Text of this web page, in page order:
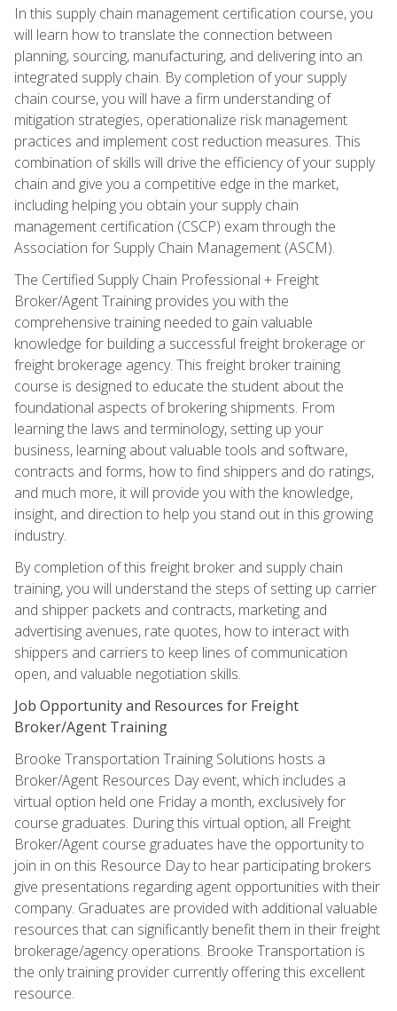
In this supply chain management certification course, you
will learn how to translate the connection between
planning, sourcing, manufacturing, and delivering into an
integrated supply chain. By completion of your supply
chain course, you will have a firm understanding of
mitigation strategies, operationalize risk management
practices and implement cost reduction measures. This
combination of skills will drive the efficiency of your supply
chain and give you a competitive edge in the market,
including helping you obtain your supply chain
management certification (CSCP) exam through the
Association for Supply Chain Management (ASCM).
The Certified Supply Chain Professional + Freight
Broker/Agent Training provides you with the
comprehensive training needed to gain valuable
knowledge for building a successful freight brokerage or
freight brokerage agency. This freight broker training
course is designed to educate the student about the
foundational aspects of brokering shipments. From
learning the laws and terminology, setting up your
business, learning about valuable tools and software,
contracts and forms, how to find shippers and do ratings,
and much more, it will provide you with the knowledge,
insight, and direction to help you stand out in this growing
industry.
By completion of this freight broker and supply chain
training, you will understand the steps of setting up carrier
and shipper packets and contracts, marketing and
advertising avenues, rate quotes, how to interact with
shippers and carriers to keep lines of communication
open, and valuable negotiation skills.
Job Opportunity and Resources for Freight
Broker/Agent Training
Brooke Transportation Training Solutions hosts a
Broker/Agent Resources Day event, which includes a
virtual option held one Friday a month, exclusively for
course graduates. During this virtual option, all Freight
Broker/Agent course graduates have the opportunity to
join in on this Resource Day to hear participating brokers
give presentations regarding agent opportunities with their
company. Graduates are provided with additional valuable
resources that can significantly benefit them in their freight
brokerage/agency operations. Brooke Transportation is
the only training provider currently offering this excellent
resource.